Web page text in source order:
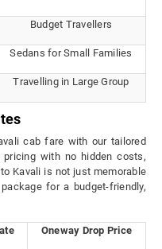
Budget Travellers
Sedans for Small Families
Travelling in Large Group
cab fare with our tailored
with no hidden costs,
Kavali is not just memorable
for a budget-friendly,
Oneway Drop Price